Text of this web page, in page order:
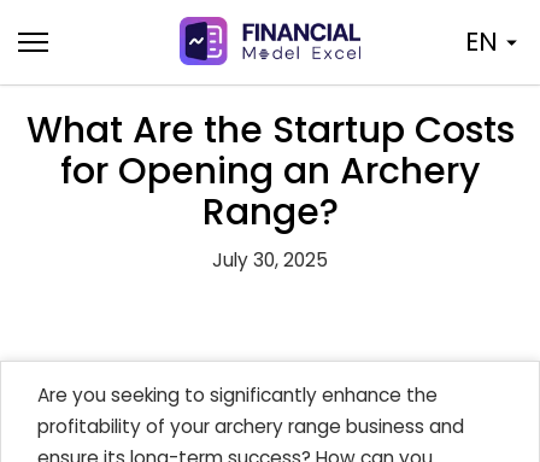
to
content
EN
What Are the Startup Costs
for Opening an Archery
Range?
July 30, 2025
Are you seeking to significantly enhance the
profitability of your archery range business and